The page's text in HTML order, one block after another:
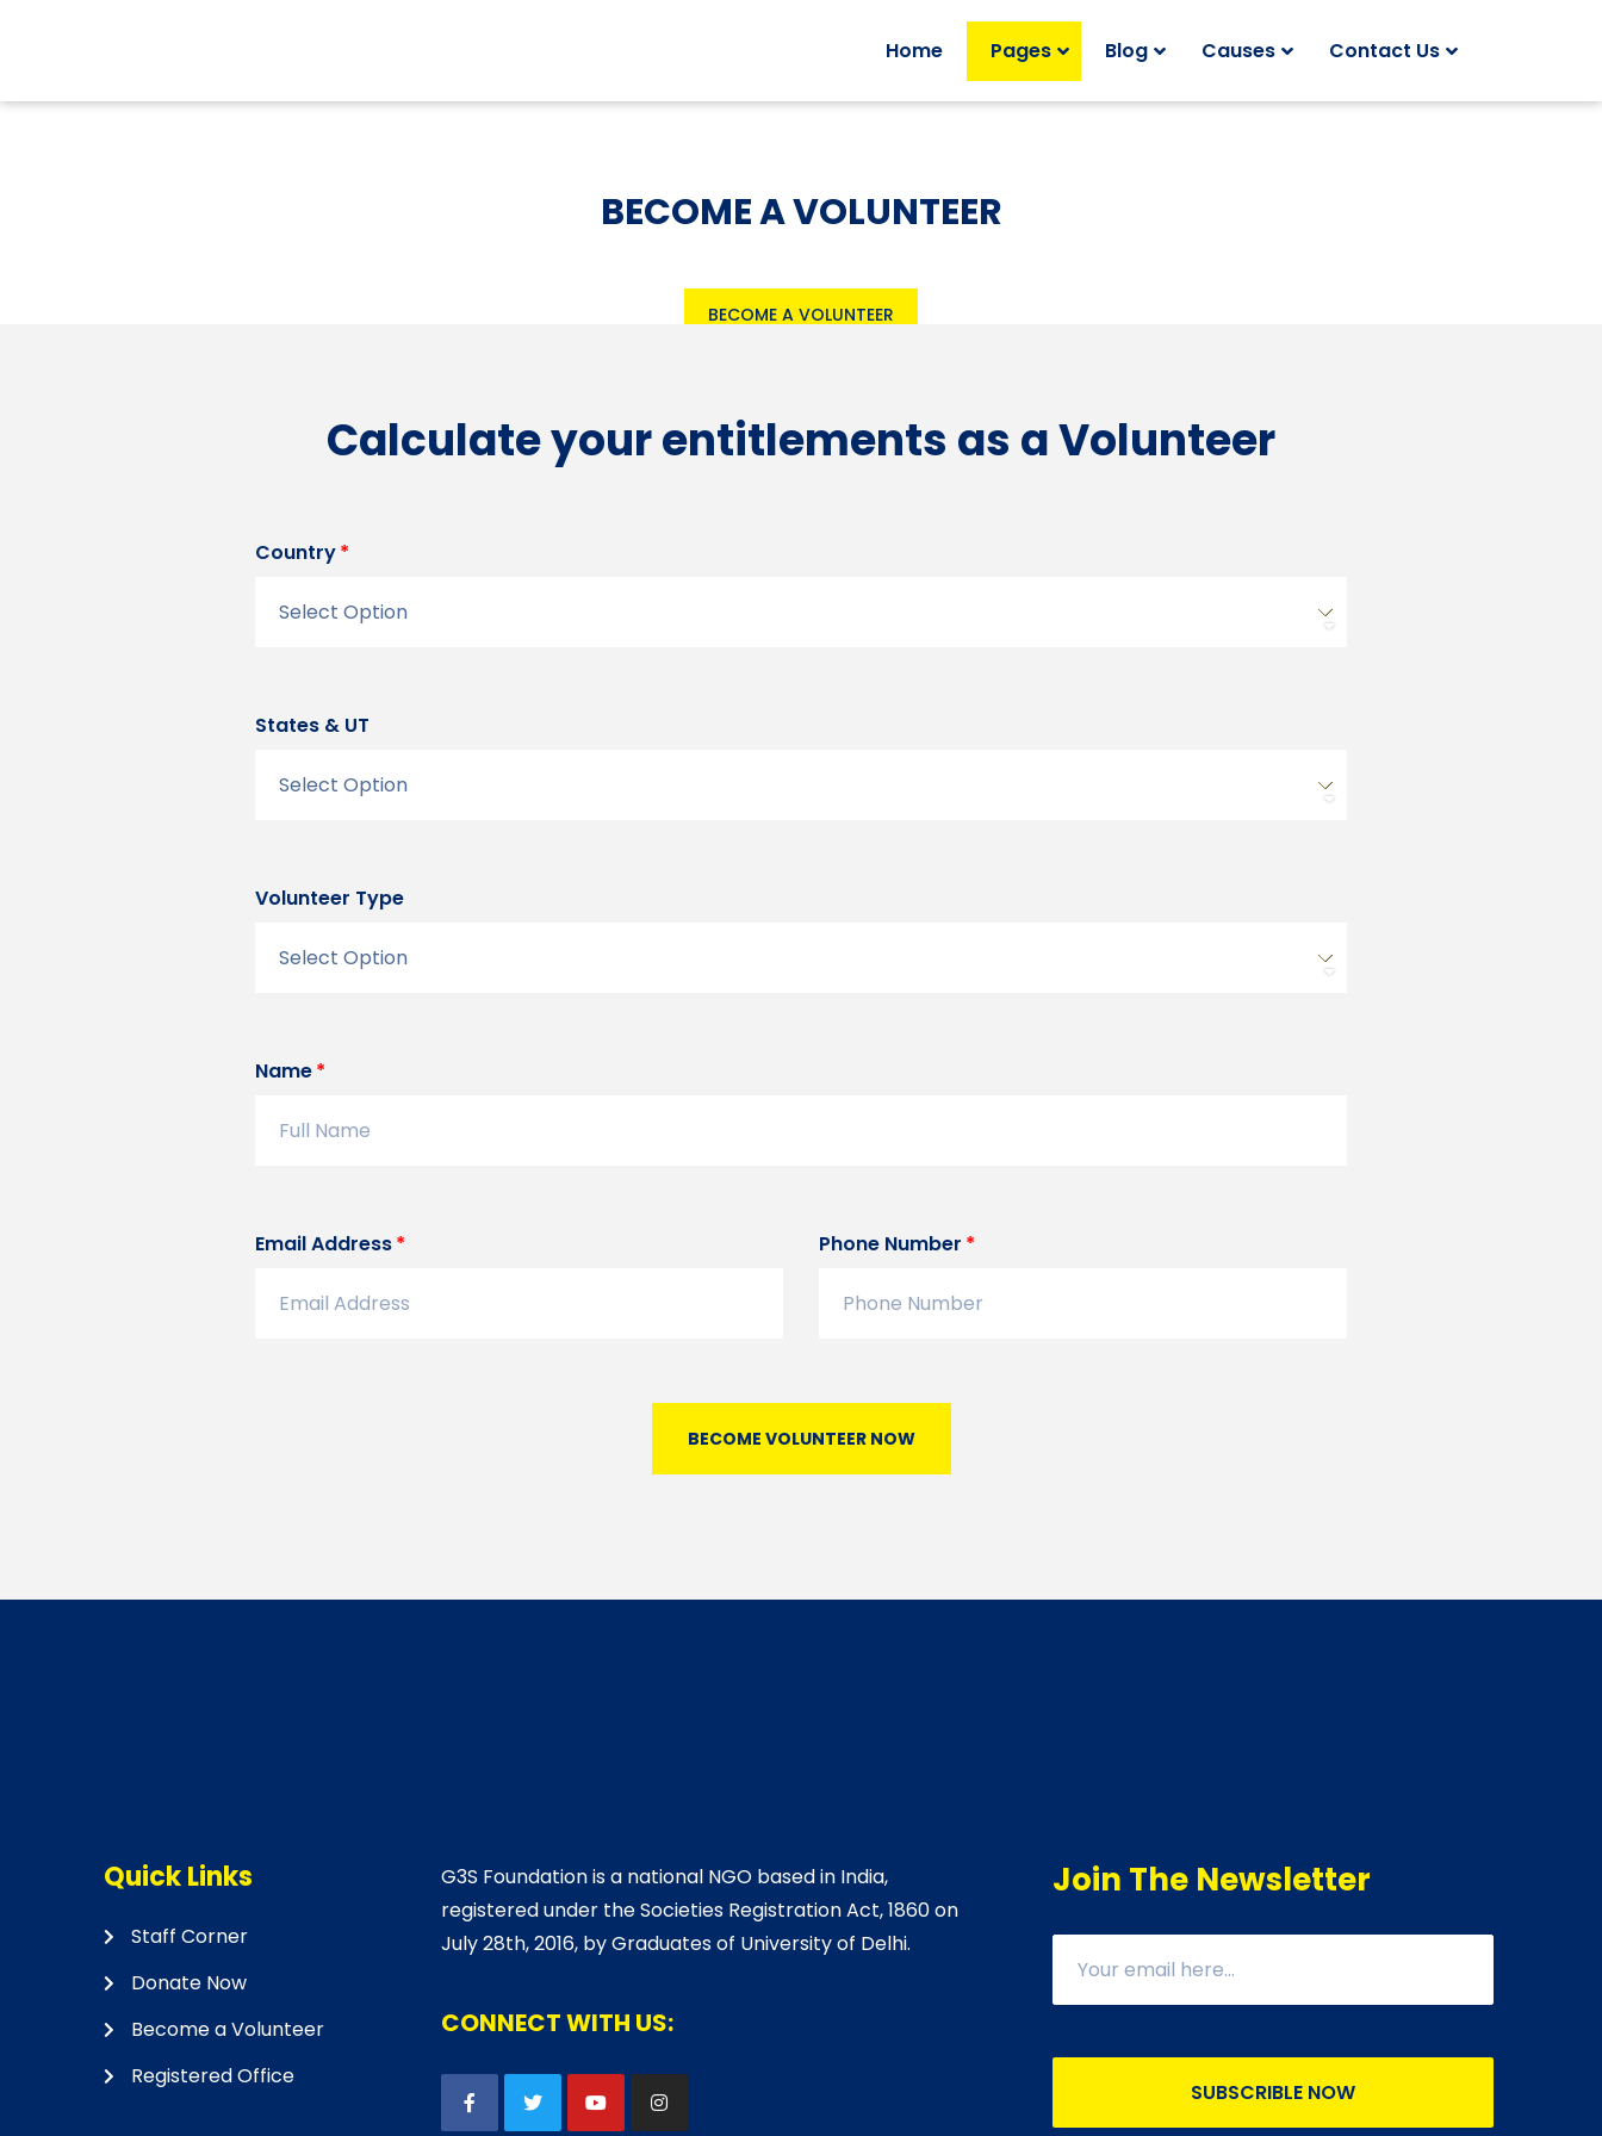
Home Pages Blog Causes Contact Us
BECOME A VOLUNTEER
BECOME A VOLUNTEER
Calculate your entitlements as a Volunteer
Country
States & UT
Volunteer Type
Name
Email Address Phone Number
BECOME VOLUNTEER NOW
Quick Links
Staff Corner
Donate Now
Become a Volunteer
Registered Office
G3S Foundation is a national NGO based in India,
registered under the Societies Registration Act, 1860 on
July 28th, 2016, by Graduates of University of Delhi.
CONNECT WITH US:
Join The Newsletter
SUBSCRIBLE NOW